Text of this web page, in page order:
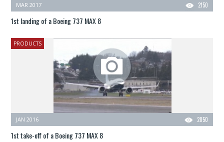
2150
MAR 2017
1st landing of a Boeing 737 MAX 8
PRODUCTS
2850
JAN 2016
1st take-off of a Boeing 737 MAX 8